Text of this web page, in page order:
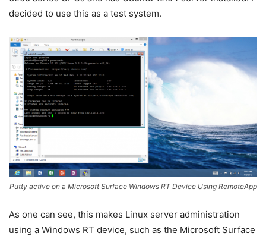
decided to use this as a test system.
Putty active on a Microsoft Surface Windows RT Device Using RemoteApp
As one can see, this makes Linux server administration
using a Windows RT device, such as the Microsoft Surface